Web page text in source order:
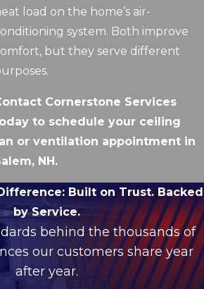
load on the home’s air-
system. Both improve
but they serve different
Cornerstone Services
to schedule your ceiling
or ventilation appointment in
NH.
Built on Trust. Backed
by Service.
behind the thousands of
our customers share year
after year.